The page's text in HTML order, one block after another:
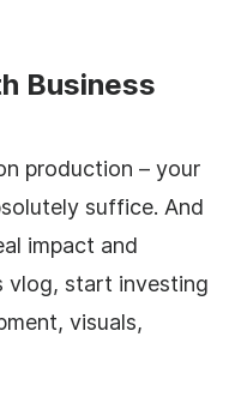
Business
production – your
suffice. And
impact and
vlog, start investing
visuals,